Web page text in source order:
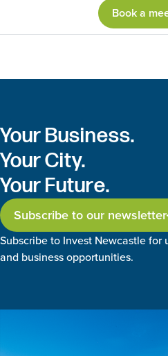
Book a
Your Business.
Your City.
Your Future.
Subscribe to our newsletter
Subscribe to Invest Newcastle for
and business opportunities.